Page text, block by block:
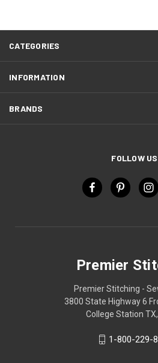
CATEGORIES
INFORMATION
BRANDS
FOLLOW US
Premier
Premier Stitching -
3800 State Highway 6
College Station
1-800-229-